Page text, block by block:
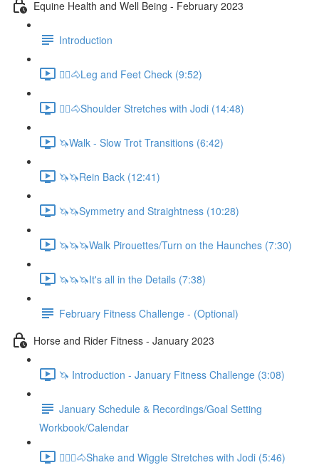
Equine Health and Well Being - February 2023
Introduction
🚶‍♀️🐴Leg and Feet Check (9:52)
🚶‍♀️🐴Shoulder Stretches with Jodi (14:48)
🦄Walk - Slow Trot Transitions (6:42)
🦄🦄Rein Back (12:41)
🦄🦄Symmetry and Straightness (10:28)
🦄🦄🦄Walk Pirouettes/Turn on the Haunches (7:30)
🦄🦄🦄It's all in the Details (7:38)
February Fitness Challenge - (Optional)
Horse and Rider Fitness - January 2023
🦄 Introduction - January Fitness Challenge (3:08)
January Schedule & Recordings/Goal Setting
Workbook/Calendar
🚶🏼‍♂️🐴Shake and Wiggle Stretches with Jodi (5:46)